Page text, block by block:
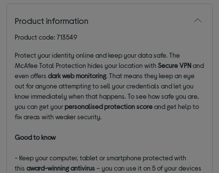
Product information
Product code: 713549
Protect your identity online and keep your data safe. The
McAfee Total Protection hides your location withSecure VPNand
even offersdark web monitoring. That means they keep an eye
out for anyone attempting to sell your credentials and let you
know immediately when that happens. To see how safe you are,
you can get yourpersonalised protection scoreand get help to
fix areas with weaker security.
Good to know
- Keep your computer, tablet or smartphone protected with
thisaward-winning antivirus– you can use it on 5 of your devices